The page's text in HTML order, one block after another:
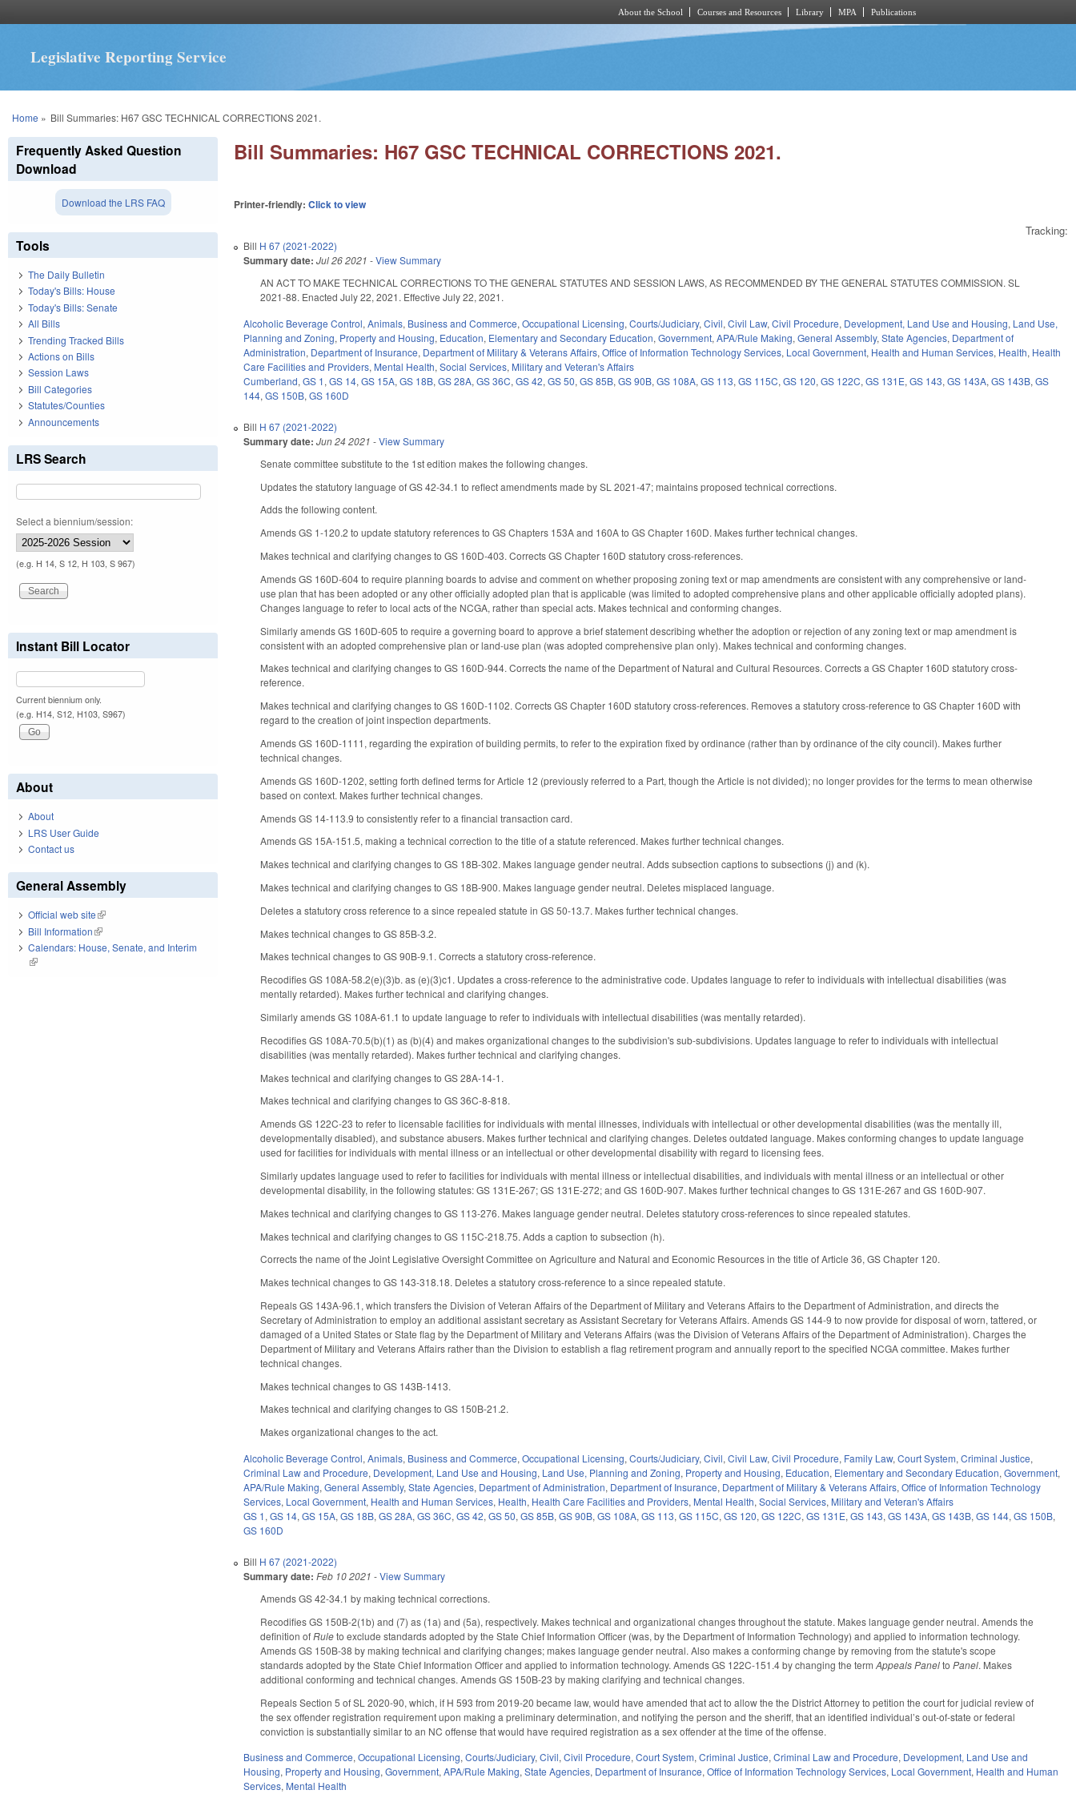
About the School Courses and Resources Library MPA Publications
Legislative Reporting Service
You are here
Home » Bill Summaries: H67 GSC TECHNICAL CORRECTIONS 2021.
Bill Summaries: H67 GSC TECHNICAL CORRECTIONS 2021.
Printer-friendly:Click to view
Tracking:
Bill H 67 (2021-2022)
Summary date: Jul 26 2021 -View Summary
AN ACT TO MAKE TECHNICAL CORRECTIONS TO THE GENERAL STATUTES AND SESSION LAWS, AS RECOMMENDED BY THE GENERAL STATUTES COMMISSION. SL
2021-88. Enacted July 22, 2021. Effective July 22, 2021.
Alcoholic Beverage Control,Animals, Business and Commerce,Occupational Licensing,Courts/Judiciary,Civil,Civil Law,Civil Procedure, Development, Land Use and Housing, Land Use,
Planning and Zoning, Property and Housing, Education, Elementary and Secondary Education,Government,APA/Rule Making,General Assembly,State Agencies, Department of
Administration, Department of Insurance, Department of Military & Veterans Affairs,Office of Information Technology Services, Local Government, Health and Human Services, Health, Health
Care Facilities and Providers, Mental Health,Social Services, Military and Veteran's Affairs
Cumberland,GS 1,GS 14,GS 15A,GS 18B,GS 28A,GS 36C,GS 42,GS 50,GS 85B,GS 90B,GS 108A,GS 113,GS 115C,GS 120,GS 122C,GS 131E,GS 143,GS 143A,GS 143B,GS
144,GS 150B,GS 160D
Bill H 67 (2021-2022)
Summary date: Jun 24 2021 -View Summary
Senate committee substitute to the 1st edition makes the following changes.
Updates the statutory language of GS 42-34.1 to reflect amendments made by SL 2021-47; maintains proposed technical corrections.
Adds the following content.
Amends GS 1-120.2 to update statutory references to GS Chapters 153A and 160A to GS Chapter 160D. Makes further technical changes.
Makes technical and clarifying changes to GS 160D-403. Corrects GS Chapter 160D statutory cross-references.
Amends GS 160D-604 to require planning boards to advise and comment on whether proposing zoning text or map amendments are consistent with any comprehensive or land-
use plan that has been adopted or any other officially adopted plan that is applicable (was limited to adopted comprehensive plans and other applicable officially adopted plans).
Changes language to refer to local acts of the NCGA, rather than special acts. Makes technical and conforming changes.
Similarly amends GS 160D-605 to require a governing board to approve a brief statement describing whether the adoption or rejection of any zoning text or map amendment is
consistent with an adopted comprehensive plan or land-use plan (was adopted comprehensive plan only). Makes technical and conforming changes.
Makes technical and clarifying changes to GS 160D-944. Corrects the name of the Department of Natural and Cultural Resources. Corrects a GS Chapter 160D statutory cross-
reference.
Makes technical and clarifying changes to GS 160D-1102. Corrects GS Chapter 160D statutory cross-references. Removes a statutory cross-reference to GS Chapter 160D with
regard to the creation of joint inspection departments.
Amends GS 160D-1111, regarding the expiration of building permits, to refer to the expiration fixed by ordinance (rather than by ordinance of the city council). Makes further
technical changes.
Amends GS 160D-1202, setting forth defined terms for Article 12 (previously referred to a Part, though the Article is not divided); no longer provides for the terms to mean otherwise
based on context. Makes further technical changes.
Amends GS 14-113.9 to consistently refer to a financial transaction card.
Amends GS 15A-151.5, making a technical correction to the title of a statute referenced. Makes further technical changes.
Makes technical and clarifying changes to GS 18B-302. Makes language gender neutral. Adds subsection captions to subsections (j) and (k).
Makes technical and clarifying changes to GS 18B-900. Makes language gender neutral. Deletes misplaced language.
Deletes a statutory cross reference to a since repealed statute in GS 50-13.7. Makes further technical changes.
Makes technical changes to GS 85B-3.2.
Makes technical changes to GS 90B-9.1. Corrects a statutory cross-reference.
Recodifies GS 108A-58.2(e)(3)b. as (e)(3)c1. Updates a cross-reference to the administrative code. Updates language to refer to individuals with intellectual disabilities (was
mentally retarded). Makes further technical and clarifying changes.
Similarly amends GS 108A-61.1 to update language to refer to individuals with intellectual disabilities (was mentally retarded).
Recodifies GS 108A-70.5(b)(1) as (b)(4) and makes organizational changes to the subdivision's sub-subdivisions. Updates language to refer to individuals with intellectual
disabilities (was mentally retarded). Makes further technical and clarifying changes.
Makes technical and clarifying changes to GS 28A-14-1.
Makes technical and clarifying changes to GS 36C-8-818.
Amends GS 122C-23 to refer to licensable facilities for individuals with mental illnesses, individuals with intellectual or other developmental disabilities (was the mentally ill,
developmentally disabled), and substance abusers. Makes further technical and clarifying changes. Deletes outdated language. Makes conforming changes to update language
used for facilities for individuals with mental illness or an intellectual or other developmental disability with regard to licensing fees.
Similarly updates language used to refer to facilities for individuals with mental illness or intellectual disabilities, and individuals with mental illness or an intellectual or other
developmental disability, in the following statutes: GS 131E-267; GS 131E-272; and GS 160D-907. Makes further technical changes to GS 131E-267 and GS 160D-907.
Makes technical and clarifying changes to GS 113-276. Makes language gender neutral. Deletes statutory cross-references to since repealed statutes.
Makes technical and clarifying changes to GS 115C-218.75. Adds a caption to subsection (h).
Corrects the name of the Joint Legislative Oversight Committee on Agriculture and Natural and Economic Resources in the title of Article 36, GS Chapter 120.
Makes technical changes to GS 143-318.18. Deletes a statutory cross-reference to a since repealed statute.
Repeals GS 143A-96.1, which transfers the Division of Veteran Affairs of the Department of Military and Veterans Affairs to the Department of Administration, and directs the
Secretary of Administration to employ an additional assistant secretary as Assistant Secretary for Veterans Affairs. Amends GS 144-9 to now provide for disposal of worn, tattered, or
damaged of a United States or State flag by the Department of Military and Veterans Affairs (was the Division of Veterans Affairs of the Department of Administration). Charges the
Department of Military and Veterans Affairs rather than the Division to establish a flag retirement program and annually report to the specified NCGA committee. Makes further
technical changes.
Makes technical changes to GS 143B-1413.
Makes technical and clarifying changes to GS 150B-21.2.
Makes organizational changes to the act.
Alcoholic Beverage Control,Animals, Business and Commerce,Occupational Licensing,Courts/Judiciary,Civil,Civil Law,Civil Procedure, Family Law,Court System,Criminal Justice,
Criminal Law and Procedure, Development, Land Use and Housing, Land Use, Planning and Zoning, Property and Housing, Education, Elementary and Secondary Education,Government,
APA/Rule Making,General Assembly,State Agencies, Department of Administration, Department of Insurance, Department of Military & Veterans Affairs,Office of Information Technology
Services, Local Government, Health and Human Services, Health, Health Care Facilities and Providers, Mental Health,Social Services, Military and Veteran's Affairs
GS 1,GS 14,GS 15A,GS 18B,GS 28A,GS 36C,GS 42,GS 50,GS 85B,GS 90B,GS 108A,GS 113,GS 115C,GS 120,GS 122C,GS 131E,GS 143,GS 143A,GS 143B,GS 144,GS 150B,
GS 160D
Bill H 67 (2021-2022)
Summary date: Feb 10 2021 -View Summary
Amends GS 42-34.1 by making technical corrections.
Recodifies GS 150B-2(1b) and (7) as (1a) and (5a), respectively. Makes technical and organizational changes throughout the statute. Makes language gender neutral. Amends the
definition ofRuleto exclude standards adopted by the State Chief Information Officer (was, by the Department of Information Technology) and applied to information technology.
Amends GS 150B-38 by making technical and clarifying changes; makes language gender neutral. Also makes a conforming change by removing from the statute's scope
standards adopted by the State Chief Information Officer and applied to information technology. Amends GS 122C-151.4 by changing the termAppeals PaneltoPanel. Makes
additional conforming and technical changes. Amends GS 150B-23 by making clarifying and technical changes.
Repeals Section 5 of SL 2020-90, which, if H 593 from 2019-20 became law, would have amended that act to allow the the District Attorney to petition the court for judicial review of
the sex offender registration requirement upon making a preliminary determination, and notifying the person and the sheriff, that an identified individual’s out-of-state or federal
conviction is substantially similar to an NC offense that would have required registration as a sex offender at the time of the offense.
Business and Commerce,Occupational Licensing,Courts/Judiciary,Civil,Civil Procedure,Court System,Criminal Justice,Criminal Law and Procedure, Development, Land Use and
Housing, Property and Housing,Government,APA/Rule Making,State Agencies, Department of Insurance,Office of Information Technology Services, Local Government, Health and Human
Services, Mental Health
Frequently Asked Question
Download
Download the LRS FAQ
Tools
The Daily Bulletin
Today's Bills: House
Today's Bills: Senate
All Bills
Trending Tracked Bills
Actions on Bills
Session Laws
Bill Categories
Statutes/Counties
Announcements
LRS Search
Select a biennium/session:
(e.g. H 14, S 12, H 103, S 967)
Instant Bill Locator
Current biennium only.
(e.g. H14, S12, H103, S967)
About
About
LRS User Guide
Contact us
General Assembly
Official web site(link is external)
Bill Information(link is external)
Calendars: House, Senate, and Interim
(link is external)